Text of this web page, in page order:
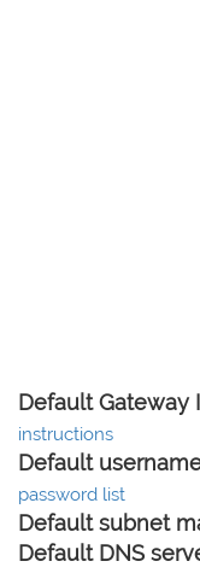
Default Gateway
instructions
Default
password list
Default subnet
Default DNS